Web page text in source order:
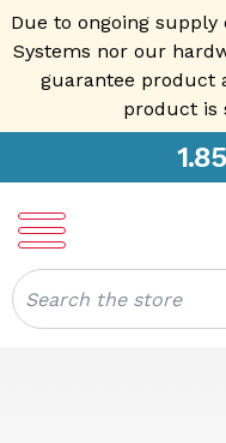
Due to ongoing supply
Systems nor our
guarantee product
product is
Search